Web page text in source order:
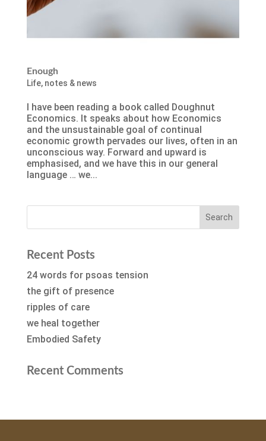
Enough
Life, notes & news
I have been reading a book called Doughnut
Economics. It speaks about how Economics
and the unsustainable goal of continual
economic growth pervades our lives, often in an
unconscious way. Forward and upward is
emphasised, and we have this in our general
language … we...
Recent Posts
24 words for psoas tension
the gift of presence
ripples of care
we heal together
Embodied Safety
Recent Comments